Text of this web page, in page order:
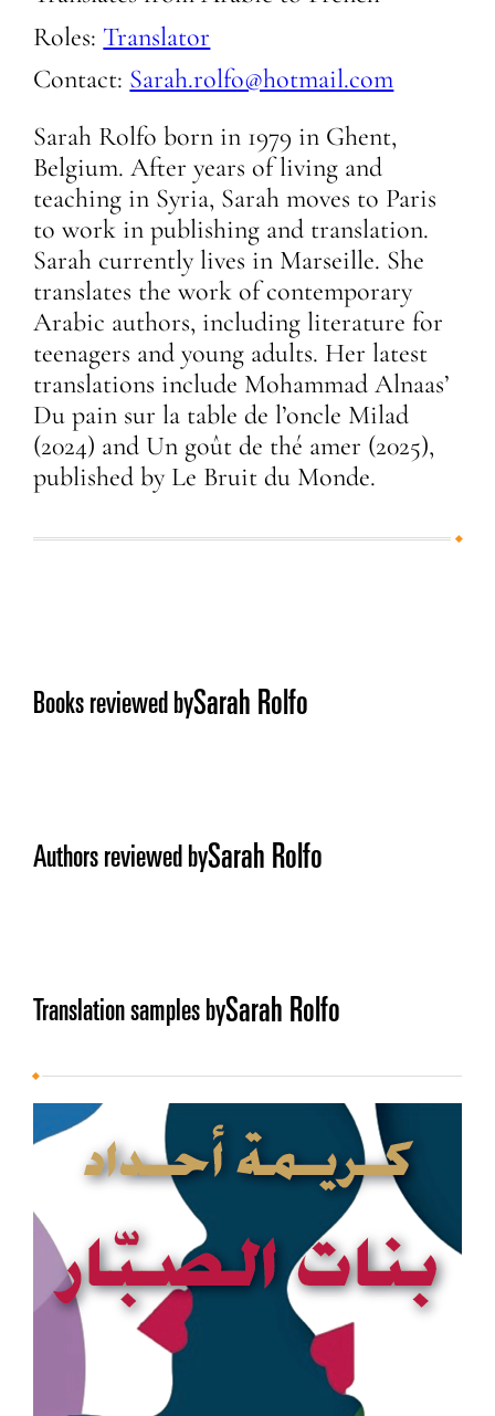
Roles: Translator
Contact: Sarah.rolfo@hotmail.com
Sarah Rolfo born in 1979 in Ghent,
Belgium. After years of living and
teaching in Syria, Sarah moves to Paris
to work in publishing and translation.
Sarah currently lives in Marseille. She
translates the work of contemporary
Arabic authors, including literature for
teenagers and young adults. Her latest
translations include Mohammad Alnaas’
Du pain sur la table de l’oncle Milad
(2024) and Un goût de thé amer (2025),
published by Le Bruit du Monde.
Books reviewed bySarah Rolfo
Authors reviewed bySarah Rolfo
Translation samples bySarah Rolfo